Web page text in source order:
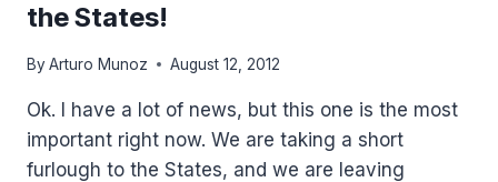
the States!
By Arturo Munoz August 12, 2012
Ok. I have a lot of news, but this one is the most
important right now. We are taking a short
furlough to the States, and we are leaving